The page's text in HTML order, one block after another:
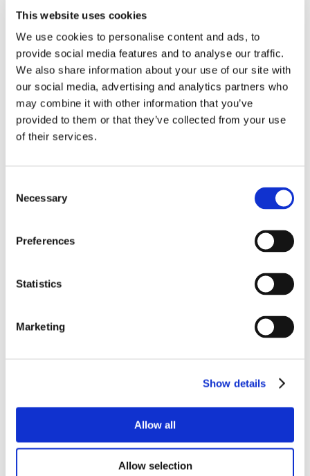
This website uses cookies
We use cookies to personalise content and ads, to
provide social media features and to analyse our traffic.
We also share information about your use of our site with
our social media, advertising and analytics partners who
may combine it with other information that you’ve
provided to them or that they’ve collected from your use
of their services.
Selection
Necessary
Preferences
Statistics
Marketing
Show details
Allow all
Allow selection